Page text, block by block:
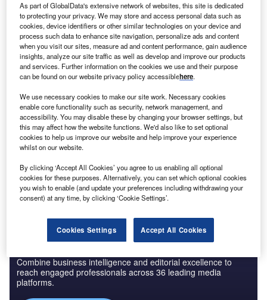
Goldman Sachs and UBS held their top positions from H1 2023. Credit: Jozef
Micic / Shutterstock.com
G acquisitions (M&A) financial advisers in South and
Central America during the first half (H1) of 2024,
according to GlobalData’s latest league table.
The leading data and analytics company ranks advisers by
advised.
Discover B2B Marketing That Performs
Combine business intelligence and editorial excellence to
reach engaged professionals across 36 leading media
platforms.
As part of GlobalData's extensive network of websites, this site is dedicated
to protecting your privacy. We may store and access personal data such as
cookies, device identifiers or other similar technologies on your device and
process such data to enhance site navigation, personalize ads and content
when you visit our sites, measure ad and content performance, gain audience
insights, analyze our site traffic as well as develop and improve our products
and services. Further information on the cookies we use and their purpose
can be found on our website privacy policy accessiblehere.
We use necessary cookies to make our site work. Necessary cookies
enable core functionality such as security, network management, and
accessibility. You may disable these by changing your browser settings, but
this may affect how the website functions. We'd also like to set optional
cookies to help us improve our website and help improve your experience
whilst on our website.
By clicking ‘Accept All Cookies’ you agree to us enabling all optional
cookies for these purposes. Alternatively, you can set which optional cookies
you wish to enable (and update your preferences including withdrawing your
consent) at any time, by clicking ‘Cookie Settings’.
Cookies Settings Accept All Cookies